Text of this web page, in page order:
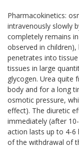
Pharmacokinetics:
intravenously slowly
completely remains
observed in
penetrates into
tissues in large
glycogen. Urea quite
body and for a long
osmotic pressure,
effect). The diuretic
immediately (after
action lasts up to 4-6
of the withdrawal of